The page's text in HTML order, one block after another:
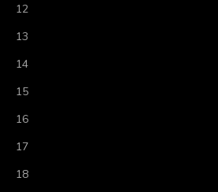
12
13
14
15
16
17
18